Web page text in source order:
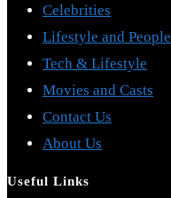
Celebrities
Lifestyle and People
Tech & Lifestyle
Movies and Casts
Contact Us
About Us
Useful Links